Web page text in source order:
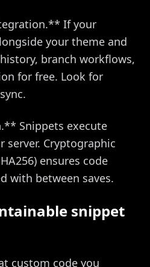
If your
your theme and
branch workflows,
for free. Look for
Snippets execute
server. Cryptographic
ensures code
with between saves.
snippet
custom code you